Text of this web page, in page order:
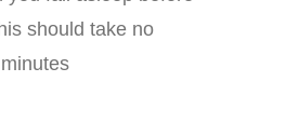
should take no